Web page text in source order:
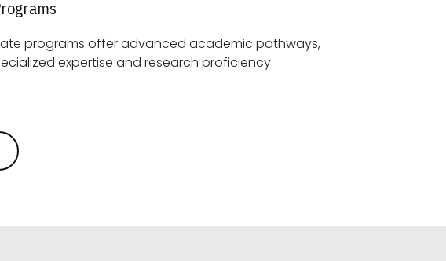
programs offer advanced academic pathways,
fostering specialized expertise and research proficiency.